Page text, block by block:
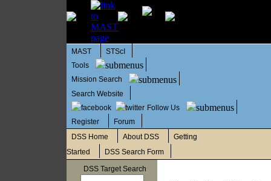
MAST
STScI
Tools
Mission Search
Search Website
Follow Us
Register
Forum
DSS Home
About DSS
Getting
Started
DSS Search Form
DSS Target Search